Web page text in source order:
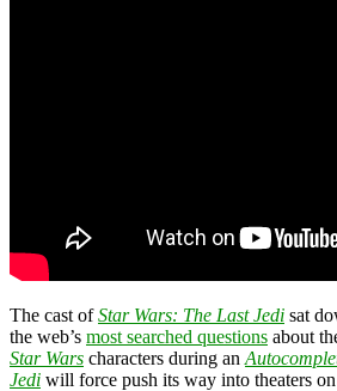
The cast ofStar Wars: The Last Jedi sat
the web’s most searched questions about
Star Wars characters during an
Jedi will force push its way into theaters